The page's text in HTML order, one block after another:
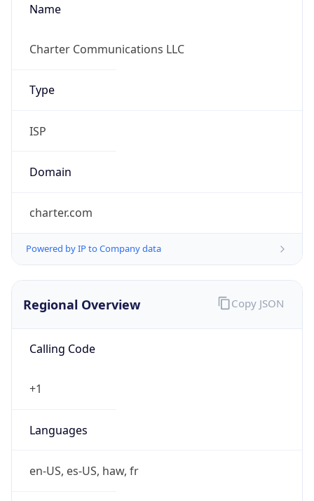
Name
Charter Communications LLC
Type
ISP
Domain
charter.com
Powered by IP to Company data
Regional Overview
Calling Code
+1
Languages
en-US, es-US, haw, fr
Copy JSON